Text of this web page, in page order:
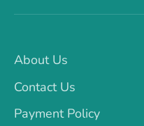
About Us
Contact Us
Payment Policy